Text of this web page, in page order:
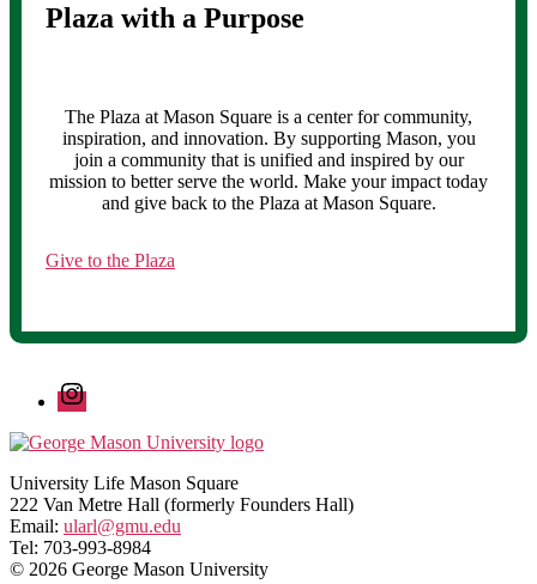
Plaza with a Purpose
The Plaza at Mason Square is a center for community,
inspiration, and innovation. By supporting Mason, you
join a community that is unified and inspired by our
mission to better serve the world. Make your impact today
and give back to the Plaza at Mason Square.
Give to the Plaza
Instagram
University Life Mason Square
222 Van Metre Hall (formerly Founders Hall)
Email: ularl@gmu.edu
Tel: 703-993-8984
© 2026 George Mason University